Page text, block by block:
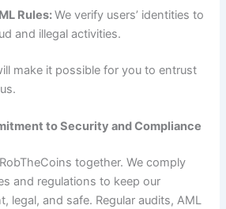
Rules:We verify users’ identities to
and illegal activities.
make it possible for you to entrust
to Security and Compliance
together. We comply
and regulations to keep our
legal, and safe. Regular audits, AML